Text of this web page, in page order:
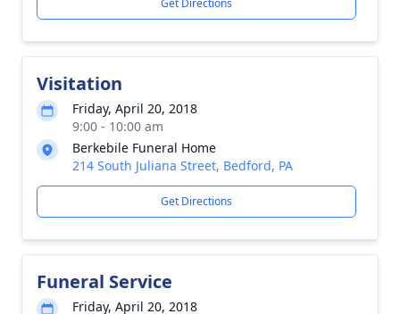
Get Directions
Visitation
Friday, April 20, 2018
9:00 - 10:00 am
Berkebile Funeral Home
214 South Juliana Street, Bedford, PA
Get Directions
Funeral Service
Friday, April 20, 2018